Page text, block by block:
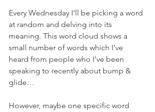
Every Wednesday I’ll be picking a word
at random and delving into its
meaning. This word cloud shows a
small number of words which I’ve
heard from people who I’ve been
speaking to recently about bump &
glide…
However, maybe one specific word